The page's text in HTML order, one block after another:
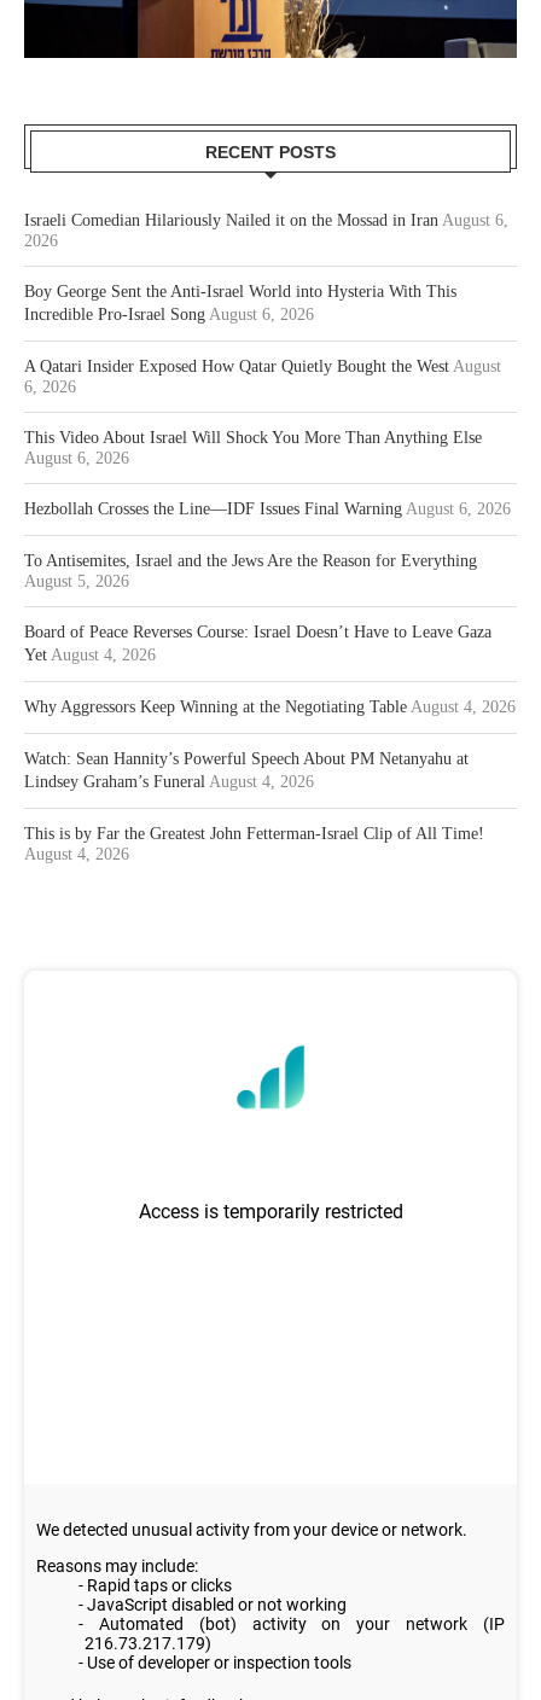
RECENT POSTS
Israeli Comedian Hilariously Nailed it on the Mossad in Iran August 6,
2026
Boy George Sent the Anti-Israel World into Hysteria With This
Incredible Pro-Israel Song August 6, 2026
A Qatari Insider Exposed How Qatar Quietly Bought the West August
6, 2026
This Video About Israel Will Shock You More Than Anything Else
August 6, 2026
Hezbollah Crosses the Line—IDF Issues Final Warning August 6, 2026
To Antisemites, Israel and the Jews Are the Reason for Everything
August 5, 2026
Board of Peace Reverses Course: Israel Doesn’t Have to Leave Gaza
Yet August 4, 2026
Why Aggressors Keep Winning at the Negotiating Table August 4, 2026
Watch: Sean Hannity’s Powerful Speech About PM Netanyahu at
Lindsey Graham’s Funeral August 4, 2026
This is by Far the Greatest John Fetterman-Israel Clip of All Time!
August 4, 2026